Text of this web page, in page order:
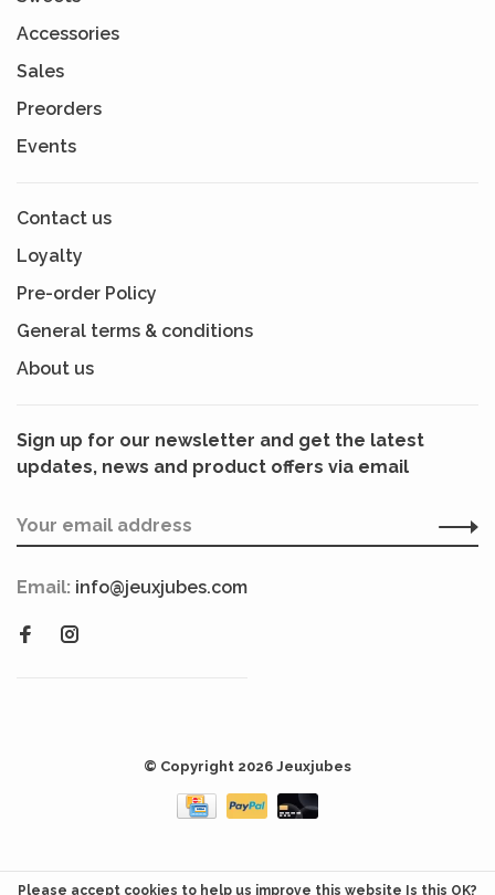
Accessories
Sales
Preorders
Events
Contact us
Loyalty
Pre-order Policy
General terms & conditions
About us
Sign up for our newsletter and get the latest
updates, news and product offers via email
Email: info@jeuxjubes.com
© Copyright 2026 Jeuxjubes
Please accept cookies to help us improve this website Is this OK?